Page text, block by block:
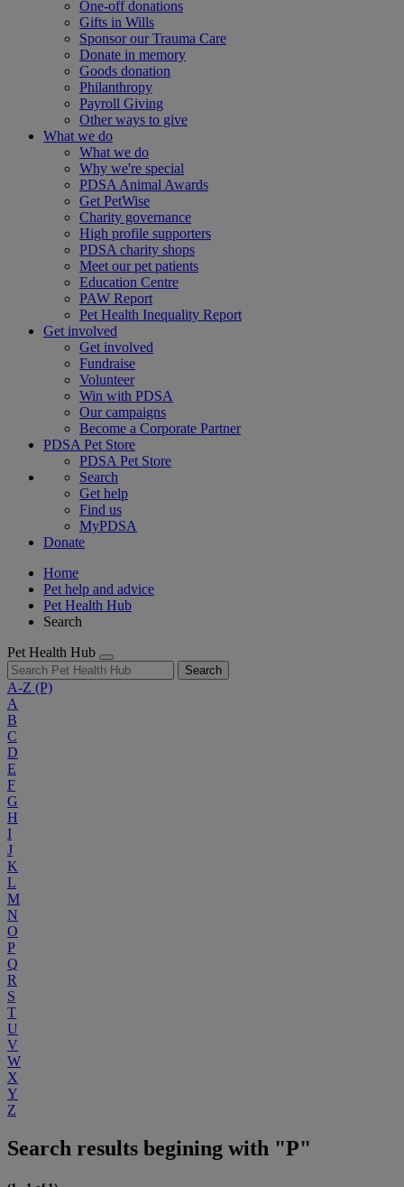
One-off donations
Gifts in Wills
Sponsor our Trauma Care
Donate in memory
Goods donation
Philanthropy
Payroll Giving
Other ways to give
What we do
What we do
Why we're special
PDSA Animal Awards
Get PetWise
Charity governance
High profile supporters
PDSA charity shops
Meet our pet patients
Education Centre
PAW Report
Pet Health Inequality Report
Get involved
Get involved
Fundraise
Volunteer
Win with PDSA
Our campaigns
Become a Corporate Partner
PDSA Pet Store
PDSA Pet Store
Search
Get help
Find us
MyPDSA
Donate
Home
Pet help and advice
Pet Health Hub
Search
Pet Health Hub
Search
A-Z (P)
A
B
C
D
E
F
G
H
I
J
K
L
M
N
O
P
Q
R
S
T
U
V
W
X
Y
Z
Search results begining with "P"